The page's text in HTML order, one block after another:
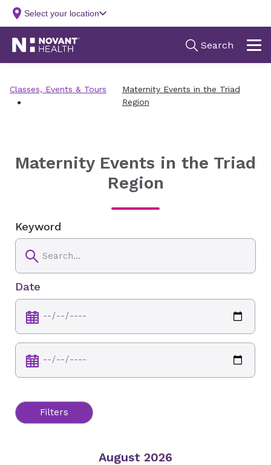
Classes, Events & Tours
Maternity Events in the Triad
Region
Maternity Events in the Triad
Region
Keyword
Date
Filters
August 2026